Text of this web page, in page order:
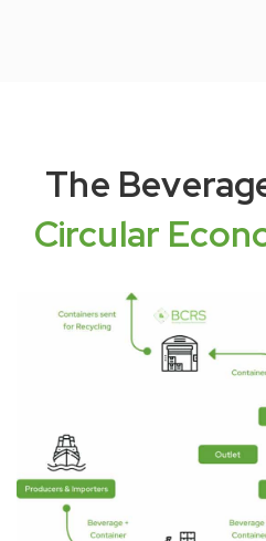
The
Circular